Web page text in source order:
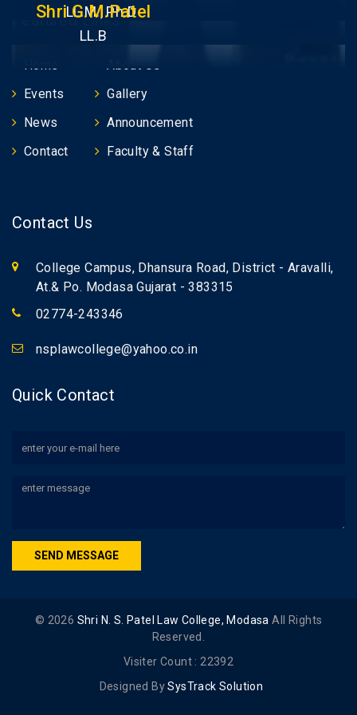
LL.M., Ph.D
Shri G.M.Patel
LL.B
Featured Links
Home
Events
News
Contact
About Us
Gallery
Announcement
Faculty & Staff
Contact Us
College Campus, Dhansura Road, District - Aravalli,
At.& Po. Modasa Gujarat - 383315
02774-243346
nsplawcollege@yahoo.co.in
Quick Contact
SEND MESSAGE
© 2026 Shri N. S. Patel Law College, Modasa All Rights
Reserved.
Visiter Count : 22392
Designed BySysTrack Solution